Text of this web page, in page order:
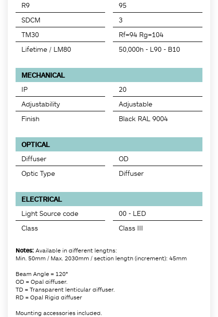
R9
95
SDCM
3
TM30
Rf=94 Rg=104
Lifetime / LM80
50,000h - L90 - B10
MECHANICAL
IP
20
Adjustability
Adjustable
Finish
Black RAL 9004
OPTICAL
Diffuser
OD
Optic Type
Diffuser
ELECTRICAL
Light Source code
00 - LED
Class
Class III
Notes: Available in different lengths:
Min. 50mm / Max. 2030mm / section length (increment): 45mm
Beam Angle = 120°
OD = Opal diffuser.
TD = Transparent lenticular diffuser.
RD = Opal Rigid diffuser
Mounting accessories included.